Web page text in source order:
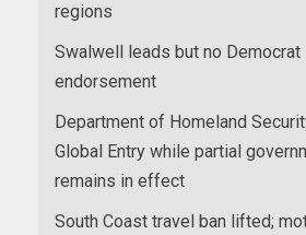
regions
Swalwell leads but no
endorsement
Department of Homeland
Global Entry while partial
remains in effect
South Coast travel ban lifted;